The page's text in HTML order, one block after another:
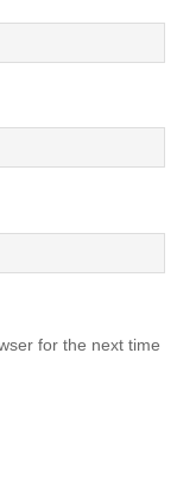
for the next time